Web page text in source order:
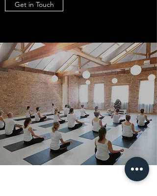
Get in Touch